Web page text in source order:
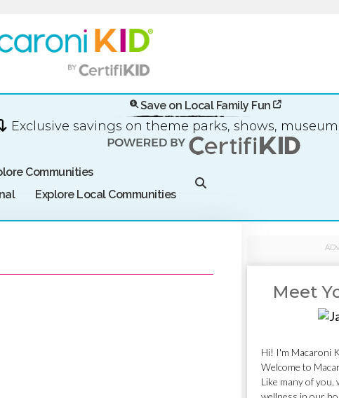
Save on Local Family Fun
Exclusive savings on theme parks, shows,
Communities
Explore Local Communities
Meet
Hi! I'm Macaroni
Welcome to
Like many of you,